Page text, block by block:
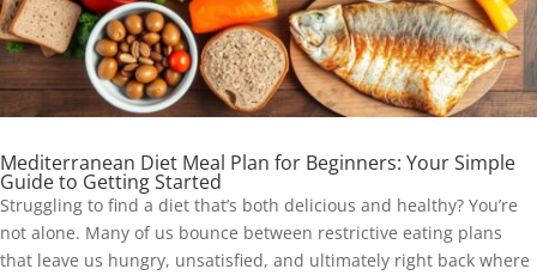
Mediterranean Diet Meal Plan for Beginners: Your Simple
Guide to Getting Started
Struggling to find a diet that’s both delicious and healthy? You’re
not alone. Many of us bounce between restrictive eating plans
that leave us hungry, unsatisfied, and ultimately right back where